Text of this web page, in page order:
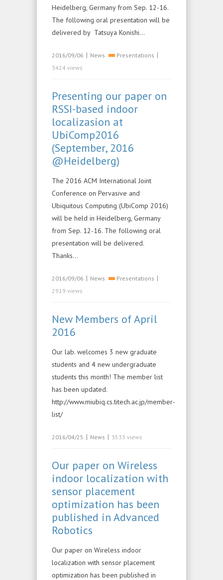
Heidelberg, Germany from Sep. 12-16.
The following oral presentation will be
delivered by Tatsuya Konishi…
2016/09/06 | News Presentations |
3424 views
Presenting our paper on
RSSI-based indoor
localizasion at
UbiComp2016
(September, 2016
@Heidelberg)
The 2016 ACM International Joint
Conference on Pervasive and
Ubiquitous Computing (UbiComp 2016)
will be held in Heidelberg, Germany
from Sep. 12-16. The following oral
presentation will be delivered.
Thanks…
2016/09/06 | News Presentations |
2919 views
New Members of April
2016
Our lab. welcomes 3 new graduate
students and 4 new undergraduate
students this month! The member list
has been updated.
http://www.miubiq.cs.titech.ac.jp/member-
list/
2016/04/25 | News | 3533 views
Our paper on Wireless
indoor localization with
sensor placement
optimization has been
published in Advanced
Robotics
Our paper on Wireless indoor
localization with sensor placement
optimization has been published in